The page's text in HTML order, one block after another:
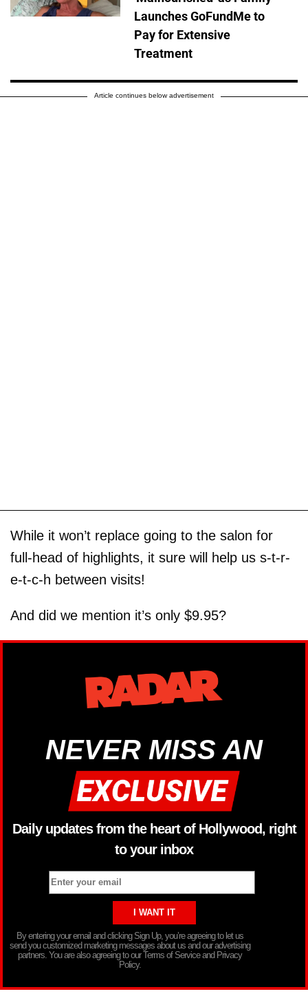
Launches GoFundMe to
Pay for Extensive
Treatment
Article continues below advertisement
While it won’t replace going to the salon for
full-head of highlights, it sure will help us s-t-r-
e-t-c-h between visits!
And did we mention it’s only $9.95?
NEVER MISS AN
Daily updates from the heart of Hollywood, right
to your inbox
By entering your email and clicking Sign Up, you’re agreeing to let us
send you customized marketing messages about us and our advertising
partners. You are also agreeing to our Terms of Service and Privacy
Policy.